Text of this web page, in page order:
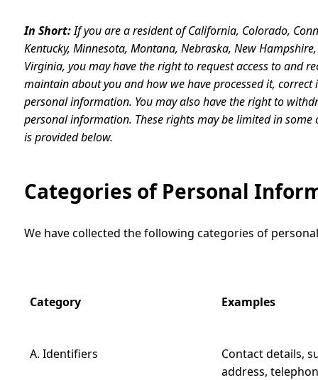
In Short:If you are a resident of California, Colorado,
Kentucky, Minnesota, Montana, Nebraska, New
Virginia, you may have the right to request access to and
maintain about you and how we have processed it,
personalinformation. You may also have the right to
personal information. These rights may be limited in
is provided below.
Categories of Personal
We have collected the following categories of
Category Examples
A. Identifiers
Contact details,
address,